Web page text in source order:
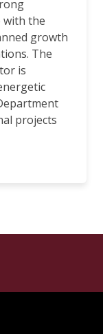
the
growth
The
is
projects